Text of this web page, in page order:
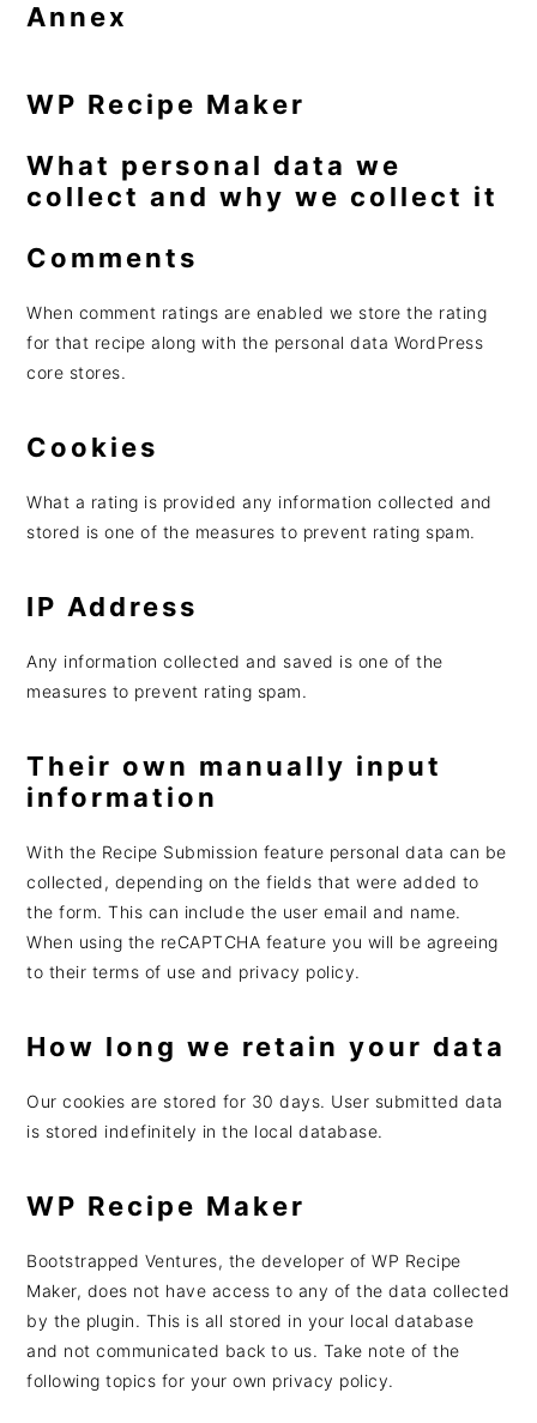
Annex
WP Recipe Maker
What personal data we
collect and why we collect it
Comments
When comment ratings are enabled we store the rating
for that recipe along with the personal data WordPress
core stores.
Cookies
What a rating is provided any information collected and
stored is one of the measures to prevent rating spam.
IP Address
Any information collected and saved is one of the
measures to prevent rating spam.
Their own manually input
information
With the Recipe Submission feature personal data can be
collected, depending on the fields that were added to
the form. This can include the user email and name.
When using the reCAPTCHA feature you will be agreeing
to their terms of use and privacy policy.
How long we retain your data
Our cookies are stored for 30 days. User submitted data
is stored indefinitely in the local database.
WP Recipe Maker
Bootstrapped Ventures, the developer of WP Recipe
Maker, does not have access to any of the data collected
by the plugin. This is all stored in your local database
and not communicated back to us. Take note of the
following topics for your own privacy policy.